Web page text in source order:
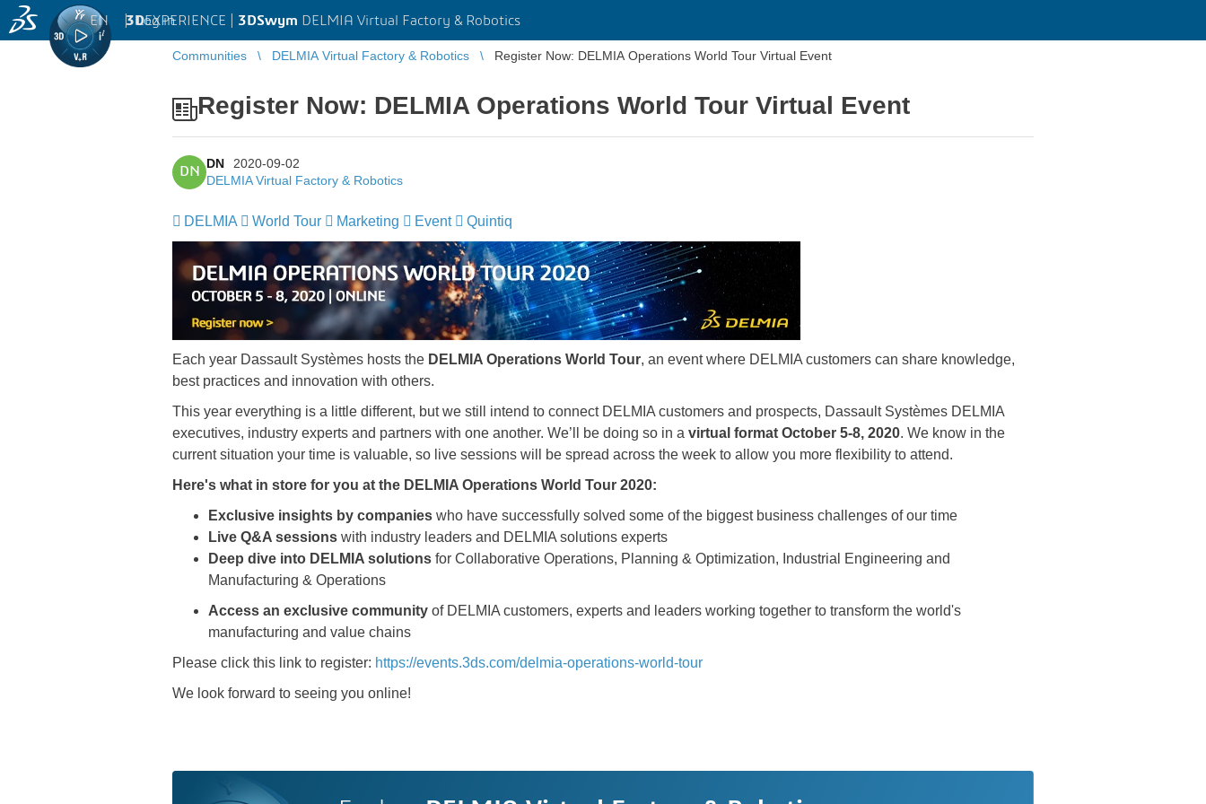
3DEXPERIENCE | 3DSwym DELMIA Virtual Factory & Robotics
EN | Log in
Communities DELMIA Virtual Factory & Robotics Register Now: DELMIA Operations World Tour Virtual Event
Register Now: DELMIA Operations World Tour Virtual Event
DN
DN
2020-09-02
DELMIA Virtual Factory & Robotics
DELMIA World Tour Marketing Event Quintiq
Each year Dassault Systèmes hosts the DELMIA Operations World Tour, an event where DELMIA customers can share knowledge,
best practices and innovation with others.
This year everything is a little different, but we still intend to connect DELMIA customers and prospects, Dassault Systèmes DELMIA
executives, industry experts and partners with one another. We’ll be doing so in a virtual format October 5-8, 2020. We know in the
current situation your time is valuable, so live sessions will be spread across the week to allow you more flexibility to attend.
Here's what in store for you at the DELMIA Operations World Tour 2020:
Exclusive insights by companies who have successfully solved some of the biggest business challenges of our time
Live Q&A sessions with industry leaders and DELMIA solutions experts
Deep dive into DELMIA solutions for Collaborative Operations, Planning & Optimization, Industrial Engineering and
Manufacturing & Operations
Access an exclusive community of DELMIA customers, experts and leaders working together to transform the world's
manufacturing and value chains
Please click this link to register: https://events.3ds.com/delmia-operations-world-tour
We look forward to seeing you online!